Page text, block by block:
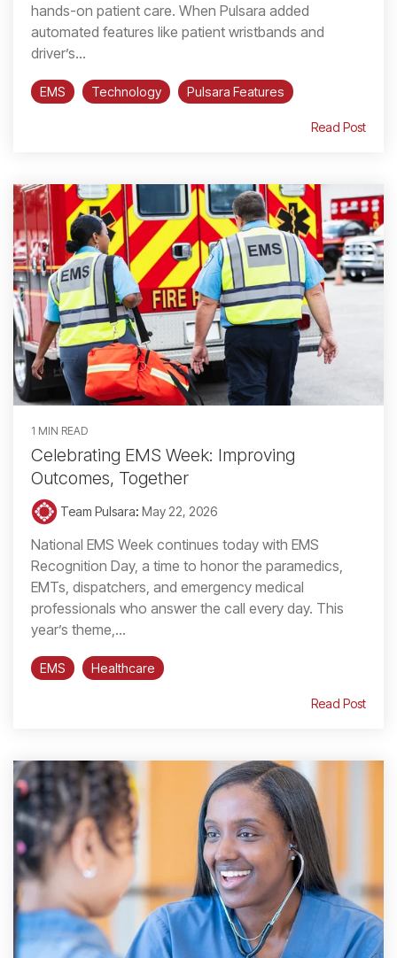
hands-on patient care. When Pulsara added
automated features like patient wristbands and
driver’s...
EMS Technology Pulsara Features
Read Post
1 MIN READ
Celebrating EMS Week: Improving
Outcomes, Together
Team Pulsara: May 22, 2026
National EMS Week continues today with EMS
Recognition Day, a time to honor the paramedics,
EMTs, dispatchers, and emergency medical
professionals who answer the call every day. This
year’s theme,...
EMS Healthcare
Read Post